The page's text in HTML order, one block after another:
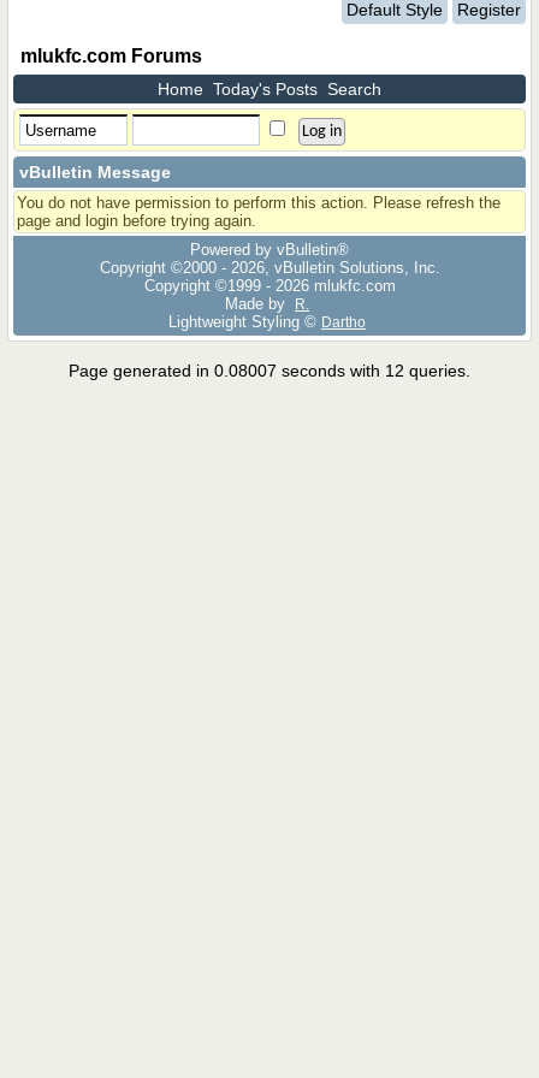
Default Style Register
mlukfc.com Forums
Home Today's Posts Search
vBulletin Message
You do not have permission to perform this action. Please refresh the
page and login before trying again.
Powered by vBulletin®
Copyright ©2000 - 2026, vBulletin Solutions, Inc.
Copyright ©1999 - 2026 mlukfc.com
Made by
R.
Lightweight Styling © Dartho
Page generated in 0.08007 seconds with 12 queries.